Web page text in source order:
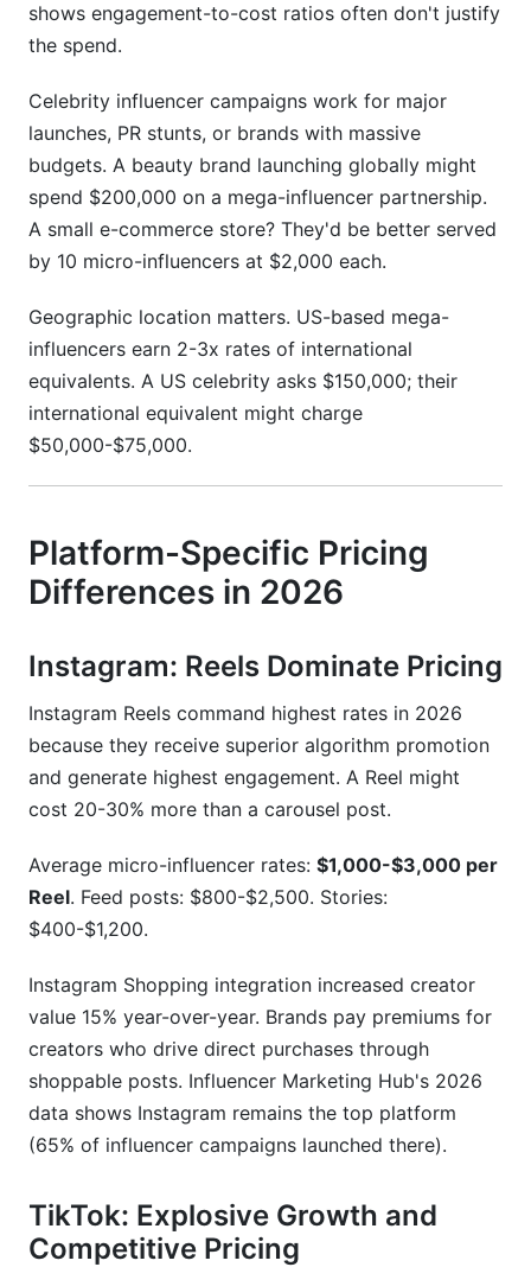
shows engagement-to-cost ratios often don't justify
the spend.
Celebrity influencer campaigns work for major
launches, PR stunts, or brands with massive
budgets. A beauty brand launching globally might
spend $200,000 on a mega-influencer partnership.
A small e-commerce store? They'd be better served
by 10 micro-influencers at $2,000 each.
Geographic location matters. US-based mega-
influencers earn 2-3x rates of international
equivalents. A US celebrity asks $150,000; their
international equivalent might charge
$50,000-$75,000.
Platform-Specific Pricing
Differences in 2026
Instagram: Reels Dominate Pricing
Instagram Reels command highest rates in 2026
because they receive superior algorithm promotion
and generate highest engagement. A Reel might
cost 20-30% more than a carousel post.
Average micro-influencer rates: $1,000-$3,000 per
Reel. Feed posts: $800-$2,500. Stories:
$400-$1,200.
Instagram Shopping integration increased creator
value 15% year-over-year. Brands pay premiums for
creators who drive direct purchases through
shoppable posts. Influencer Marketing Hub's 2026
data shows Instagram remains the top platform
(65% of influencer campaigns launched there).
TikTok: Explosive Growth and
Competitive Pricing